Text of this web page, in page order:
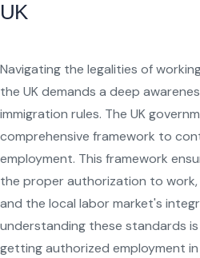
UK
Navigating the legalities of
the UK demands a deep
immigration rules. The UK
comprehensive framework to
employment. This framework
the proper authorization to
and the local labor market's
understanding these standards
getting authorized employment